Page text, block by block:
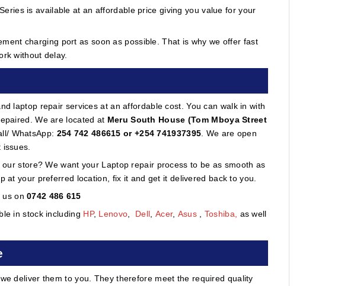
is available at an affordable price giving you value for your
charging port as soon as possible. That is why we offer fast
without delay.
laptop repair services at an affordable cost. You can walk in with
We are located at Meru South House (Tom Mboya Street
WhatsApp: 254 742 486615 or +254 741937395. We are open
issues.
store? We want your Laptop repair process to be as smooth as
at your preferred location, fix it and get it delivered back to you.
us on0742 486 615
in stock including HP, Lenovo, Dell, Acer, Asus , Toshiba, as well
deliver them to you. They therefore meet the required quality